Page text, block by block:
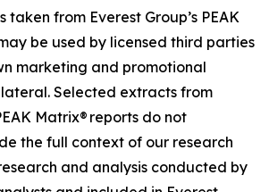
taken from Everest Group’s PEAK
be used by licensed third parties
marketing and promotional
Selected extracts from
Matrix® reports do not
the full context of our research
and analysis conducted by